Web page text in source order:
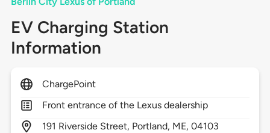
EV Charging Station
Information
ChargePoint
Front entrance of the Lexus dealership
191 Riverside Street, Portland, ME,04103